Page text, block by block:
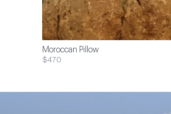
Moroccan Pillow
$470